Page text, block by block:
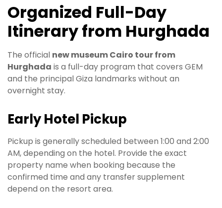
Organized Full-Day
Itinerary from Hurghada
The official new museum Cairo tour from
Hurghada is a full-day program that covers GEM
and the principal Giza landmarks without an
overnight stay.
Early Hotel Pickup
Pickup is generally scheduled between 1:00 and 2:00
AM, depending on the hotel. Provide the exact
property name when booking because the
confirmed time and any transfer supplement
depend on the resort area.